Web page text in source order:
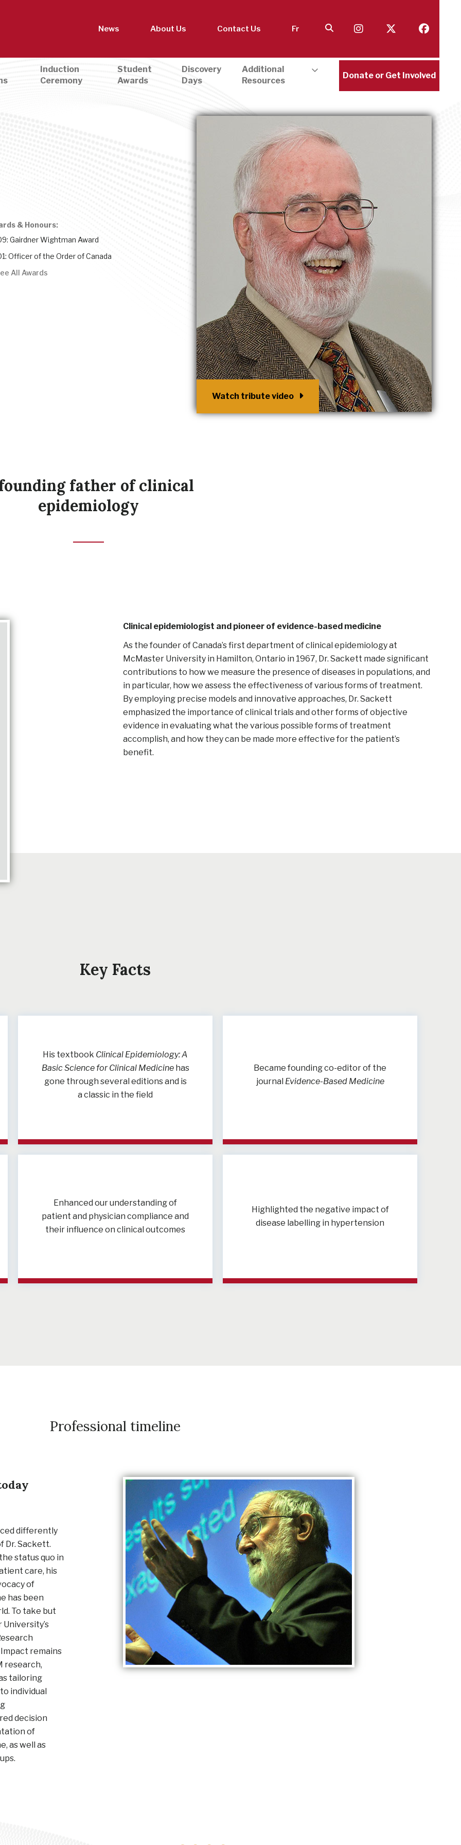
News About Us Contact Us Fr
Induction
Ceremony
Student
Awards
Discovery
Days
Additional
Resources
Donate or Get Involved
& Honours:
Gairdner Wightman Award
Officer of the Order of Canada
All Awards
Watch tribute video
father of clinical
epidemiology
Clinical epidemiologist and pioneer of evidence-based medicine
As the founder of Canada’s first department of clinical epidemiology at
McMaster University in Hamilton, Ontario in 1967, Dr. Sackett made significant
contributions to how we measure the presence of diseases in populations, and
in particular, how we assess the effectiveness of various forms of treatment.
By employing precise models and innovative approaches, Dr. Sackett
emphasized the importance of clinical trials and other forms of objective
evidence in evaluating what the various possible forms of treatment
accomplish, and how they can be made more effective for the patient’s
benefit.
Key Facts
His textbook Clinical Epidemiology: A
Basic Science for Clinical Medicinehas
gone through several editions and is
a classic in the field
Became founding co-editor of the
journal Evidence-Based Medicine
Enhanced our understanding of
patient and physician compliance and
their influence on clinical outcomes
Highlighted the negative impact of
disease labelling in hypertension
Professional timeline
differently
Dr. Sackett.
status quo in
care, his
of
has been
To take but
remains
research,
tailoring
individual
decision
of
as well as